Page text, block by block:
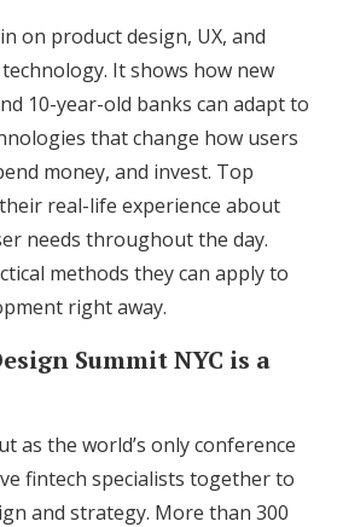
on product design, UX, and
It shows how new
10-year-old banks can adapt to
that change how users
money, and invest. Top
real-life experience about
needs throughout the day.
methods they can apply to
right away.
Summit NYC is a
as the world’s only conference
fintech specialists together to
and strategy. More than 300